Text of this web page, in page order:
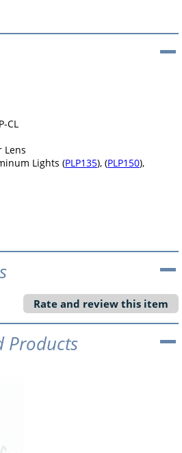
CL
Lens
Lights (PLP135), (PLP150),
Rate and review this item
Products